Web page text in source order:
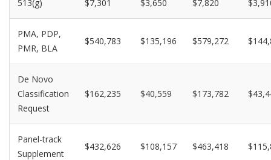
513(g) $7,301 $3,650 $7,820
PMA, PDP,
PMR, BLA
$540,783 $135,196 $579,272
De Novo
Classification
Request
$162,235 $40,559 $173,782
Panel-track
Supplement
$432,626 $108,157 $463,418